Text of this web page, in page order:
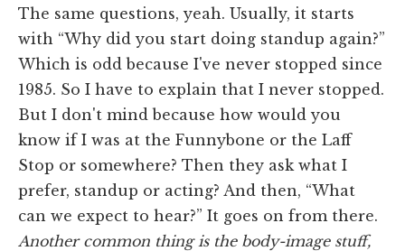
The same questions, yeah. Usually, it starts
with “Why did you start doing standup again?”
Which is odd because I've never stopped since
1985. So I have to explain that I never stopped.
But I don't mind because how would you
know if I was at the Funnybone or the Laff
Stop or somewhere? Then they ask what I
prefer, standup or acting? And then, “What
can we expect to hear?” It goes on from there.
Another common thing is the body-image stuff,